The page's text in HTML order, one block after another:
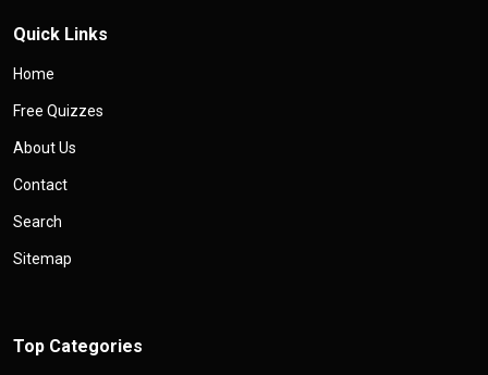
Quick Links
Home
Free Quizzes
About Us
Contact
Search
Sitemap
Top Categories